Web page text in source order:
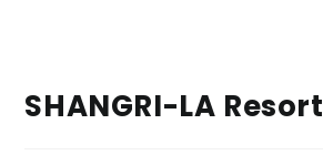
SHANGRI-LA Resort